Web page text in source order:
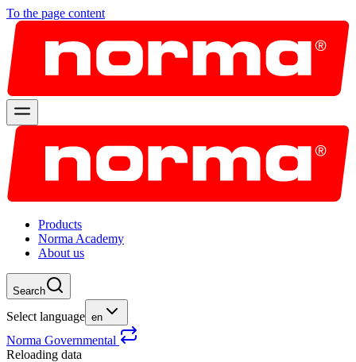
To the page content
Products
Norma Academy
About us
Search
Select language en
Norma Governmental
Reloading data